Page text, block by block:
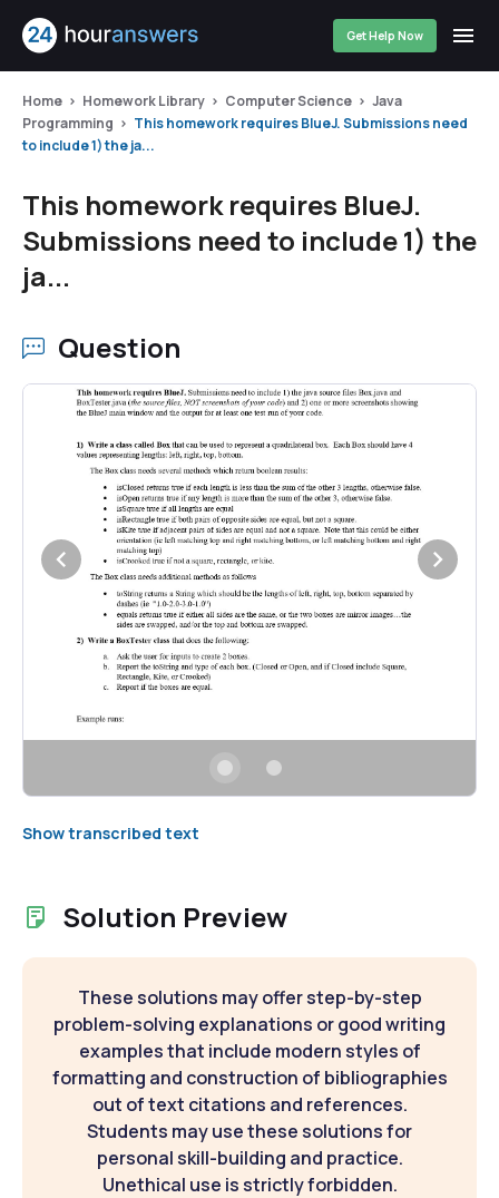
Get Help Now
Home Homework Library Computer Science
Java
Programming
This homework requires BlueJ. Submissions need
to include 1) the ja...
This homework requires BlueJ.
Submissions need to include 1) the
ja...
Question
Show transcribed text
Solution Preview
These solutions may offer step-by-step
problem-solving explanations or good writing
examples that include modern styles of
formatting and construction of bibliographies
out of text citations and references.
Students may use these solutions for
personal skill-building and practice.
Unethical use is strictly forbidden.